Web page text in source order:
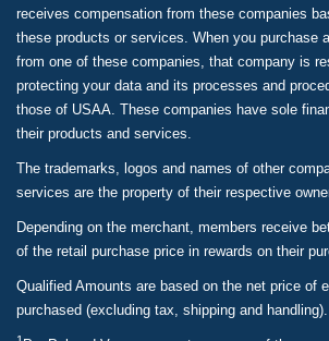
receives compensation from these companies
these products or services. When you purchase
from one of these companies, that company is
protecting your data and its processes and
those of USAA. These companies have sole
their products and services.
The trademarks, logos and names of other
services are the property of their respective
Depending on the merchant, members receive
of the retail purchase price in rewards on their
Qualified Amounts are based on the net price of
purchased (excluding tax, shipping and handling).